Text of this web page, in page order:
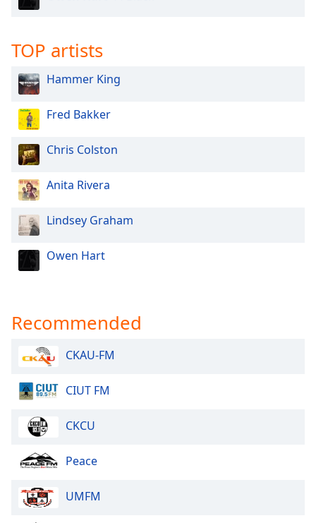
TOP artists
Hammer King
Fred Bakker
Chris Colston
Anita Rivera
Lindsey Graham
Owen Hart
Recommended
CKAU-FM
CIUT FM
CKCU
Peace
UMFM